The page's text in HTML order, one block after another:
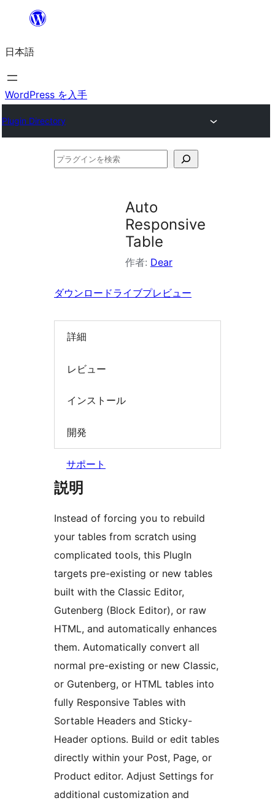
を
ス
キ
プ
日本語
WordPress を入手
Plugin Directory
プ
索
Auto
Responsive
Table
作者: Dear
ダウンロードライブプレビュー
詳細
レビュー
インストール
開発
サポート
説明
Instead of forcing you to rebuild
your tables from scratch using
complicated tools, this PlugIn
targets pre-existing or new tables
built with the Classic Editor,
Gutenberg (Block Editor), or raw
HTML, and automatically enhances
them. Automatically convert all
normal pre-existing or new Classic,
or Gutenberg, or HTML tables into
fully Responsive Tables with
Sortable Headers and Sticky-
Header options. Build or edit tables
directly within your Post, Page, or
Product editor. Adjust Settings for
additional customization and